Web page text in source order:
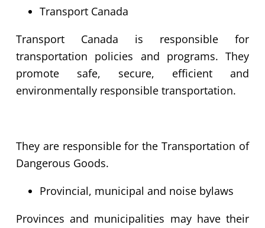
Transport Canada
Transport Canada is responsible for
transportation policies and programs. They
promote safe, secure, efficient and
environmentally responsible transportation.
They are responsible for the Transportation of
Dangerous Goods.
Provincial, municipal and noise bylaws
Provinces and municipalities may have their